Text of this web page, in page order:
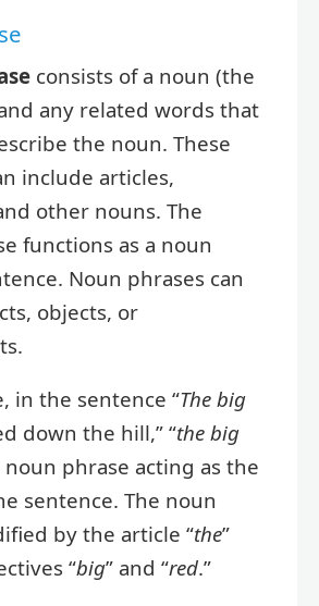
consists of a noun (the
any related words that
the noun. These
include articles,
other nouns. The
functions as a noun
Noun phrases can
objects, or
in the sentence “The big
down the hill,” “the big
noun phrase acting as the
sentence. The noun
by the article “the”
“big” and “red.”